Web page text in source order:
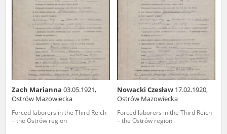
Zach Marianna 03.05.1921,
Ostrów Mazowiecka
Forced laborers in the Third Reich
– the Ostrów region
Nowacki Czesław 17.02.1920,
Ostrów Mazowiecka
Forced laborers in the Third Reich
– the Ostrów region